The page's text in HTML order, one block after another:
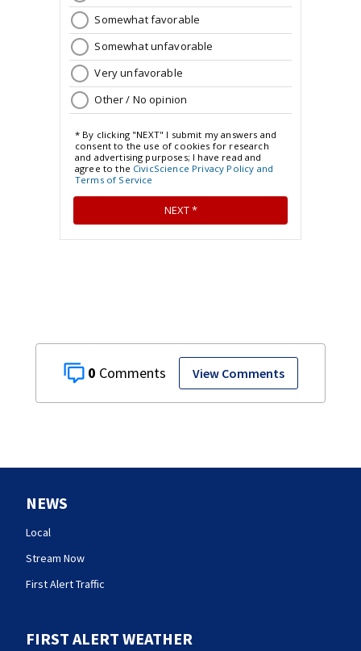
0 View Comments
NEWS
Local
Stream Now
First Alert Traffic
FIRST ALERT WEATHER